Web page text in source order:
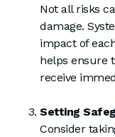
Not all risks
damage.
impact of
helps ensure
receive
Setting
Consider